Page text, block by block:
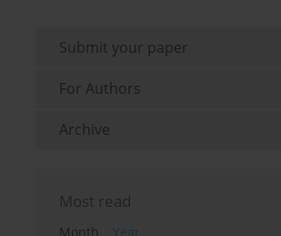
Submit your paper
For Authors
Archive
Most read
Month
Year